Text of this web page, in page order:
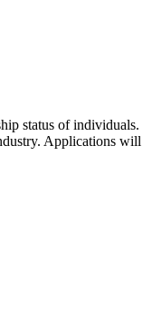
status of individuals.
Applications will